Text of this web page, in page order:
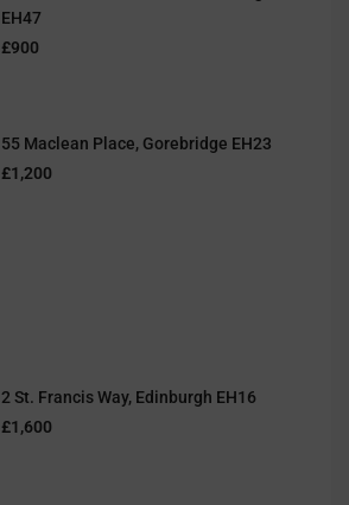
EH47
£900
55 Maclean Place, Gorebridge EH23
£1,200
2 St. Francis Way, Edinburgh EH16
£1,600